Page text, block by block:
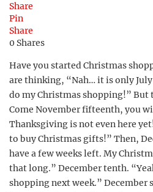
Share
Pin
Share
0 Shares
Have you started Christmas
are thinking, “Nah… it is only
do my Christmas shopping!” But
Come November fifteenth, you
Thanksgiving is not even here
to buy Christmas gifts!” Then,
have a few weeks left. My
that long.” December tenth.
shopping next week.” December